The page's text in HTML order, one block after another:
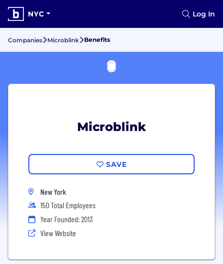
NYC Log In
Companies Microblink Benefits
Microblink
SAVE
New York
150 Total Employees
Year Founded: 2013
View Website